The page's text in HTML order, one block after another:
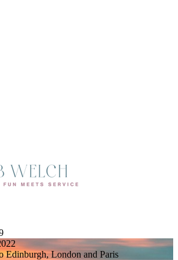
Edinburgh, London and Paris